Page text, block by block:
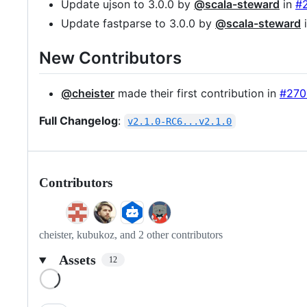
Update ujson to 3.0.0 by @scala-steward in
Update fastparse to 3.0.0 by @scala-steward
New Contributors
@cheister made their first contribution in
Full Changelog: v2.1.0-RC6...v2.1.0
Contributors
cheister, kubukoz, and 2 other contributors
Assets 12